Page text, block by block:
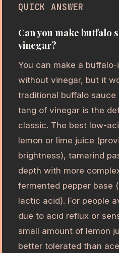
QUICK ANSWER
Can you make buffalo
vinegar?
You can make a
without vinegar, but it
traditional buffalo
tang of vinegar is the
classic. The best low-
lemon or lime juice
brightness), tamarind
depth with more
fermented pepper base
lactic acid). For people
due to acid reflux or
small amount of lemon
better tolerated than